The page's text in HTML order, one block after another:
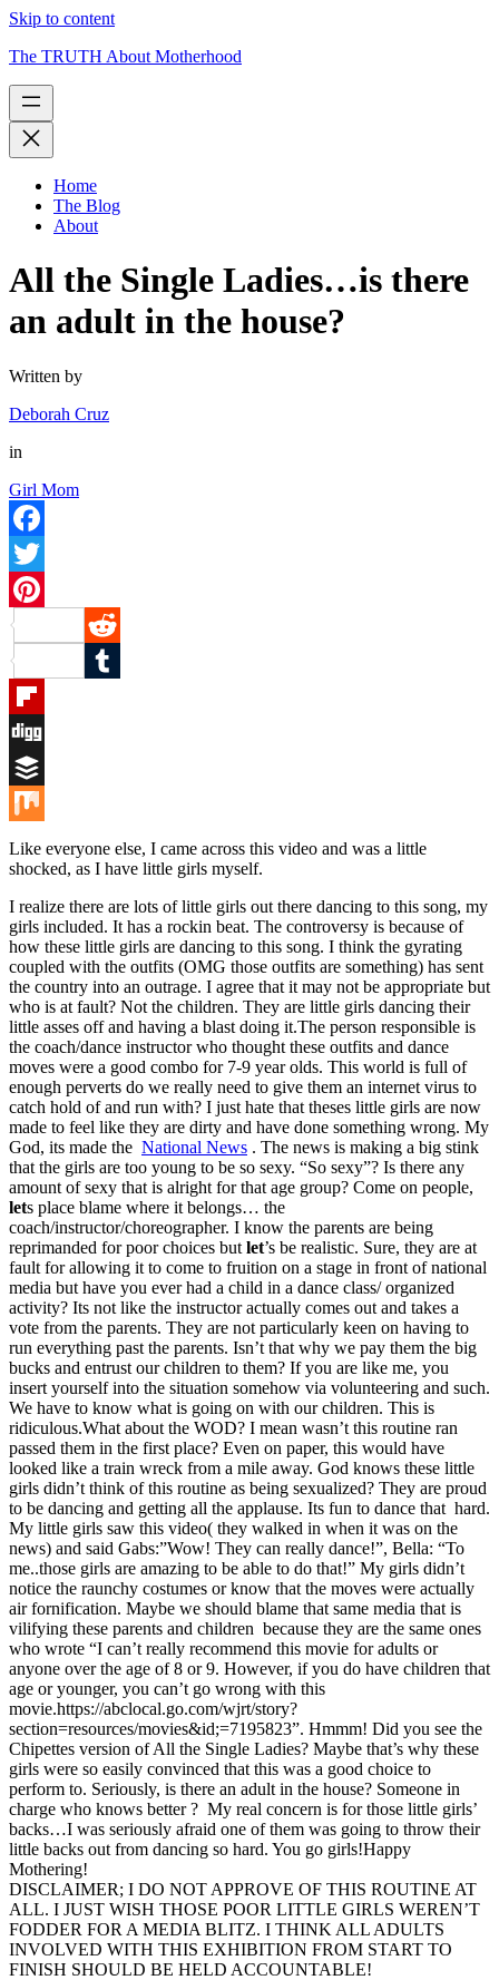
Skip to content
The TRUTH About Motherhood
Home
The Blog
About
All the Single Ladies…is there
an adult in the house?
Written by
Deborah Cruz
in
Girl Mom
Facebook
Twitter
Pinterest
Reddit
Tumblr
Flipboard
Digg
Buffer
Mix
Like everyone else, I came across this video and was a little
shocked, as I have little girls myself.
I realize there are lots of little girls out there dancing to this song, my
girls included. It has a rockin beat. The controversy is because of
how these little girls are dancing to this song. I think the gyrating
coupled with the outfits (OMG those outfits are something) has sent
the country into an outrage. I agree that it may not be appropriate but
who is at fault? Not the children. They are little girls dancing their
little asses off and having a blast doing it.The person responsible is
the coach/dance instructor who thought these outfits and dance
moves were a good combo for 7-9 year olds. This world is full of
enough perverts do we really need to give them an internet virus to
catch hold of and run with? I just hate that theses little girls are now
made to feel like they are dirty and have done something wrong. My
God, its made the National News . The news is making a big stink
that the girls are too young to be so sexy. “So sexy”? Is there any
amount of sexy that is alright for that age group? Come on people,
lets place blame where it belongs… the
coach/instructor/choreographer. I know the parents are being
reprimanded for poor choices but let’s be realistic. Sure, they are at
fault for allowing it to come to fruition on a stage in front of national
media but have you ever had a child in a dance class/ organized
activity? Its not like the instructor actually comes out and takes a
vote from the parents. They are not particularly keen on having to
run everything past the parents. Isn’t that why we pay them the big
bucks and entrust our children to them? If you are like me, you
insert yourself into the situation somehow via volunteering and such.
We have to know what is going on with our children. This is
ridiculous.What about the WOD? I mean wasn’t this routine ran
passed them in the first place? Even on paper, this would have
looked like a train wreck from a mile away. God knows these little
girls didn’t think of this routine as being sexualized? They are proud
to be dancing and getting all the applause. Its fun to dance that hard.
My little girls saw this video( they walked in when it was on the
news) and said Gabs:”Wow! They can really dance!”, Bella: “To
me..those girls are amazing to be able to do that!” My girls didn’t
notice the raunchy costumes or know that the moves were actually
air fornification. Maybe we should blame that same media that is
vilifying these parents and children because they are the same ones
who wrote “I can’t really recommend this movie for adults or
anyone over the age of 8 or 9. However, if you do have children that
age or younger, you can’t go wrong with this
movie.https://abclocal.go.com/wjrt/story?
section=resources/movies&id;=7195823”. Hmmm! Did you see the
Chipettes version of All the Single Ladies? Maybe that’s why these
girls were so easily convinced that this was a good choice to
perform to. Seriously, is there an adult in the house? Someone in
charge who knows better ? My real concern is for those little girls’
backs…I was seriously afraid one of them was going to throw their
little backs out from dancing so hard. You go girls!Happy
Mothering!
DISCLAIMER; I DO NOT APPROVE OF THIS ROUTINE AT
ALL. I JUST WISH THOSE POOR LITTLE GIRLS WEREN’T
FODDER FOR A MEDIA BLITZ. I THINK ALL ADULTS
INVOLVED WITH THIS EXHIBITION FROM START TO
FINISH SHOULD BE HELD ACCOUNTABLE!